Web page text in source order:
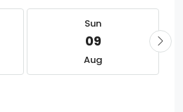
Sun
09
Aug